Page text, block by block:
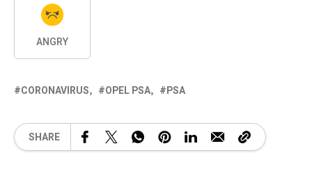
ANGRY
CORONAVIRUS OPEL PSA PSA
SHARE